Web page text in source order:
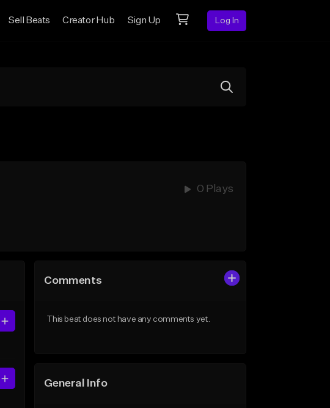
Sell Beats Creator Hub Sign Up Log In
0 Plays
Comments
This beat does not have any comments yet.
General Info